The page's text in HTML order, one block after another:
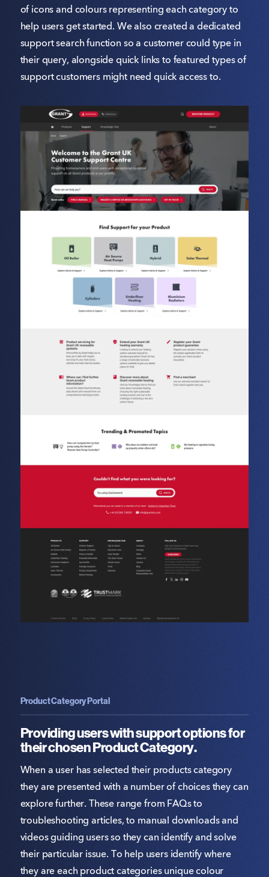
of icons and colours representing each category to
help users get started. We also created a dedicated
support search function so a customer could type in
their query, alongside quick links to featured types of
support customers might need quick access to.
Product Category Portal
Providing users with support options for
their chosen Product Category.
When a user has selected their products category
they are presented with a number of choices they can
explore further. These range from FAQs to
troubleshooting articles, to manual downloads and
videos guiding users so they can identify and solve
their particular issue. To help users identify where
they are each product categories unique colour